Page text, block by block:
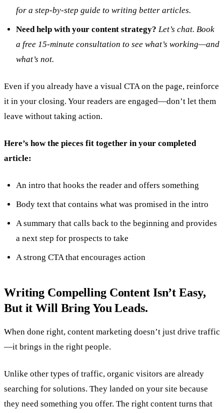
for a step-by-step guide to writing better articles.
Need help with your content strategy? Let’s chat. Book
a free 15-minute consultation to see what’s working—and
what’s not.
Even if you already have a visual CTA on the page, reinforce
it in your closing. Your readers are engaged—don’t let them
leave without taking action.
Here’s how the pieces fit together in your completed
article:
An intro that hooks the reader and offers something
Body text that contains what was promised in the intro
A summary that calls back to the beginning and provides
a next step for prospects to take
A strong CTA that encourages action
Writing Compelling Content Isn’t Easy,
But it Will Bring You Leads.
When done right, content marketing doesn’t just drive traffic
—it brings in the right people.
Unlike other types of traffic, organic visitors are already
searching for solutions. They landed on your site because
they need something you offer. The right content turns that